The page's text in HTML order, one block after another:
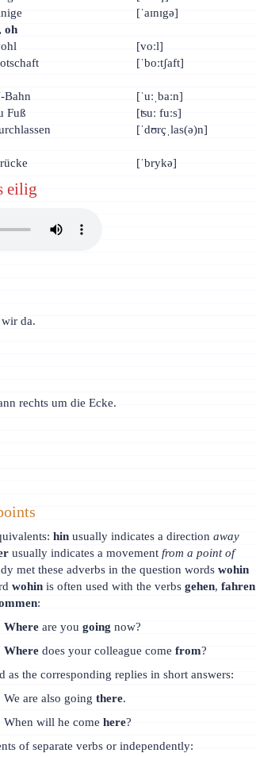
[ˈaɪnɪgə]
oh
[voːl]
[ˈboːtʃaft]
Bahn
[ˈuːˌbaːn]
Fuß
[ʦuː fuːs]
[ˈdʊrçˌlas(ə)n]
[ˈbrykə]
eilig
da.
rechts um die Ecke.
hin usually indicates a directionaway
usually indicates a movementfrom a point of
met these adverbs in the question wordswohin
wohin is often used with the verbsgehen,fahren
:
Where are you going now?
Where does your colleague come from?
as the corresponding replies in short answers:
We are also going there.
When will he come here?
of separate verbs or independently: